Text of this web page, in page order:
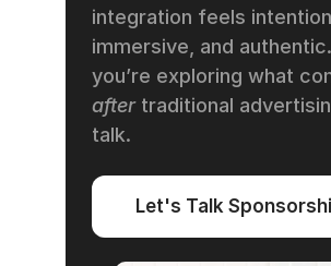
integration feels
immersive, and
after traditional
talk.
Let's Talk